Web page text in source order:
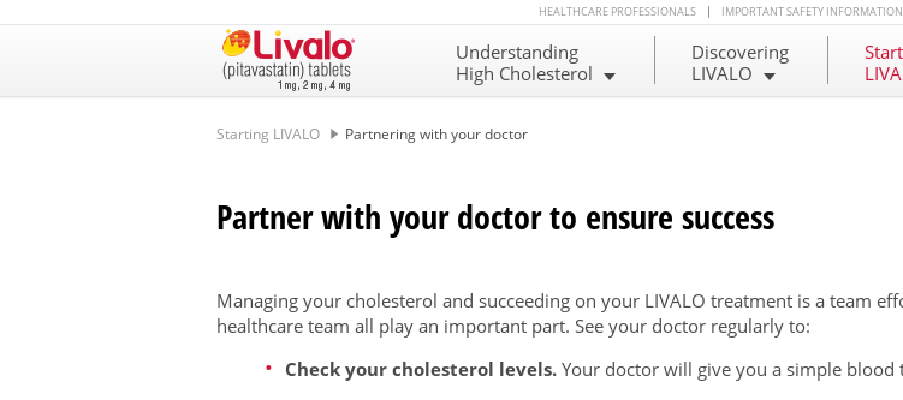
HEALTHCARE PROFESSIONALS IMPORTANT SAFETY INFORMATION
Understanding
High Cholesterol
Discovering
LIVALO
Starting LIVALO Partnering with your doctor
Partner with your doctor to ensure success
Managing your cholesterol and succeeding on your LIVALO treatment is a team
healthcare team all play an important part. See your doctor regularly to:
Check your cholesterol levels. Your doctor will give you a simple blood